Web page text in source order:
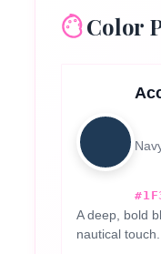
Color
A deep, bold
nautical touch.